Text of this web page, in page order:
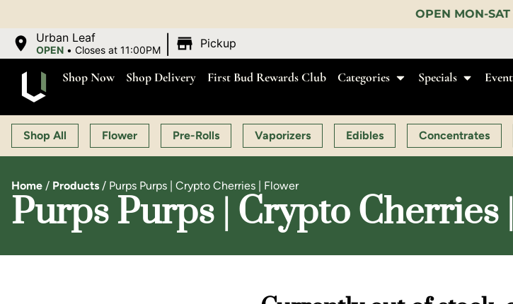
OPEN MON-SAT 9:00 AM-11:00
Urban Leaf
OPEN •Closes at 11:00PM Pickup
Shop Now Shop Delivery First Bud Rewards Club Categories Specials
Shop All Flower Pre-Rolls Vaporizers Edibles Concentrates
Home / Products / Purps Purps | Crypto Cherries | Flower
Purps Purps | Crypto Cherries